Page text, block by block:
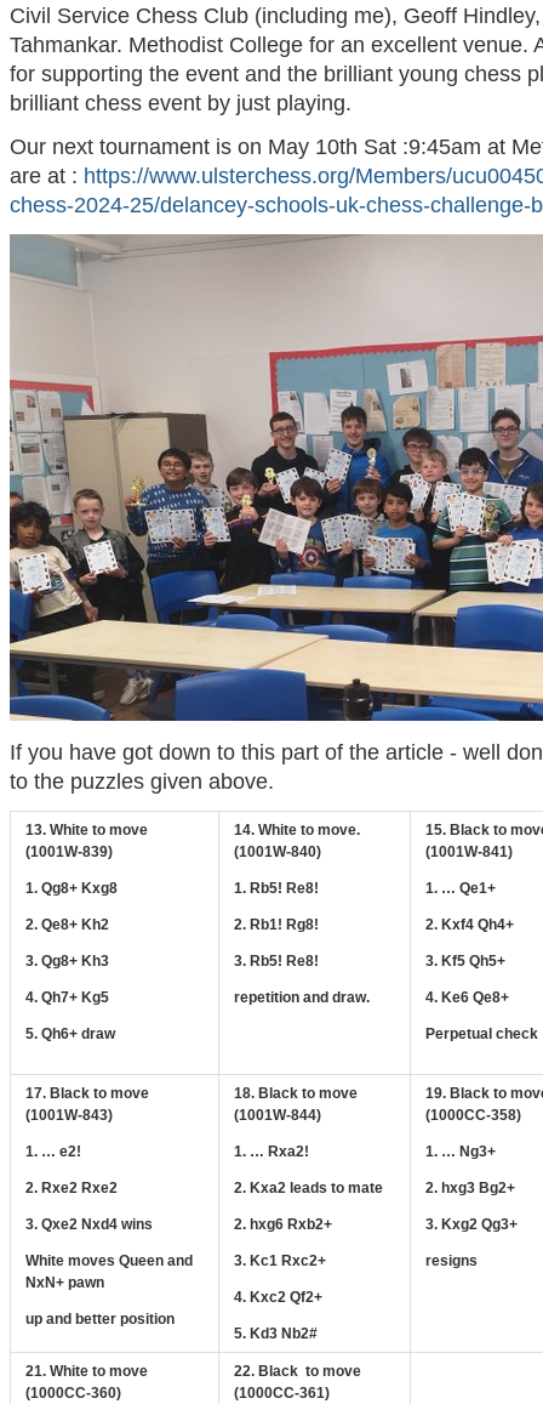
Civil Service Chess Club (including me), Geoff
Tahmankar. Methodist College for an excellent venue.
for supporting the event and the brilliant young chess
brilliant chess event by just playing.
Our next tournament is on May 10th Sat :9:45am at
are at : https://www.ulsterchess.org/Members/
chess-2024-25/delancey-schools-uk-chess-challenge-
If you have got down to this part of the article - well
to the puzzles given above.
13. White to move
(1001W-839)
1. Qg8+ Kxg8
2. Qe8+ Kh2
3. Qg8+ Kh3
4. Qh7+ Kg5
5. Qh6+ draw
14. White to move.
(1001W-840)
1. Rb5! Re8!
2. Rb1! Rg8!
3. Rb5! Re8!
repetition and draw.
15. Black to
(1001W-841)
1. … Qe1+
2. Kxf4 Qh4+
3. Kf5 Qh5+
4. Ke6 Qe8+
Perpetual check
17. Black to move
(1001W-843)
1. … e2!
2. Rxe2 Rxe2
3. Qxe2 Nxd4 wins
White moves Queen and
NxN+ pawn
up and better position
18. Black to move
(1001W-844)
1. … Rxa2!
2. Kxa2 leads to mate
2. hxg6 Rxb2+
3. Kc1 Rxc2+
4. Kxc2 Qf2+
5. Kd3 Nb2#
19. Black to
(1000CC-358)
1. … Ng3+
2. hxg3 Bg2+
3. Kxg2 Qg3+
resigns
21. White to move
(1000CC-360)
22. Black to move
(1000CC-361)